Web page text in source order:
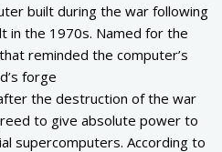
built during the war following
in the 1970s. Named for the
reminded the computer’s
forge
the destruction of the war
to give absolute power to
supercomputers. According to